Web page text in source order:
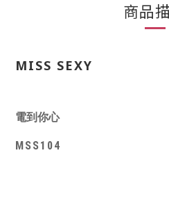
商品
MISS SEXY
電到你心
MSS104